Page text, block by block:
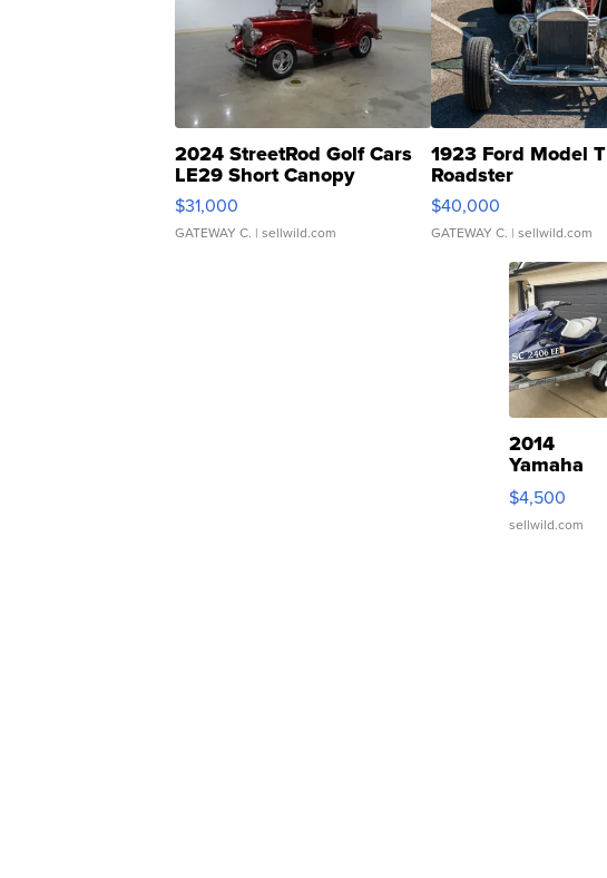
2024 StreetRod Golf Cars
LE29 Short Canopy
$31,000
GATEWAY C. | sellwild.com
1923 Ford Model T
Roadster
$40,000
GATEWAY C. | sellwild.com
2014
Yamaha
VX Deluxe
$4,500
sellwild.com